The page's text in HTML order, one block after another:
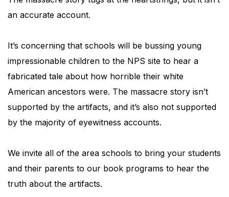
an accurate account.
It’s concerning that schools will be bussing young
impressionable children to the NPS site to hear a
fabricated tale about how horrible their white
American ancestors were. The massacre story isn’t
supported by the artifacts, and it’s also not supported
by the majority of eyewitness accounts.
We invite all of the area schools to bring your students
and their parents to our book programs to hear the
truth about the artifacts.